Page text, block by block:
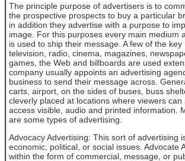
The principle purpose of advertisers is to
the prospective prospects to buy a particular
in addition they advertise with a purpose to
image. For this purposes every main medium
is used to ship their message. A few of the key
television, radio, cinema, magazines,
games, the Web and billboards are used
company usually appoints an advertising
business to send their message across.
carts, airport, on the sides of buses, buss
cleverly placed at locations where viewers can
access visible, audio and printed information.
are some types of advertising.
Advocacy Advertising: This sort of advertising
economic, political, or social issues. Advocate
within the form of commercial, message, or